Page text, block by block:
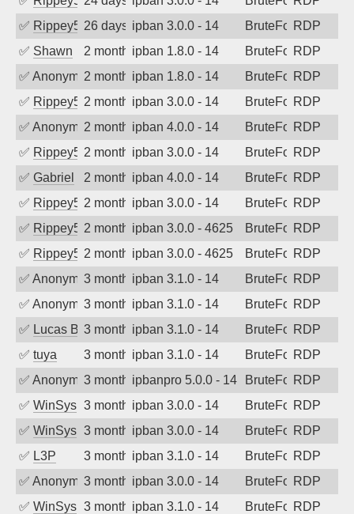
✅ Rippey57426 days agoipban 3.0.0 - 14 BruteForceRDP
✅ Shawn 2 months agoipban 1.8.0 - 14 BruteForceRDP
✅ Anonymous2 months agoipban 1.8.0 - 14 BruteForceRDP
✅ Rippey5742 months agoipban 3.0.0 - 14 BruteForceRDP
✅ Anonymous2 months agoipban 4.0.0 - 14 BruteForceRDP
✅ Rippey5742 months agoipban 3.0.0 - 14 BruteForceRDP
✅ Gabriel 2 months agoipban 4.0.0 - 14 BruteForceRDP
✅ Rippey5742 months agoipban 3.0.0 - 14 BruteForceRDP
✅ Rippey5742 months agoipban 3.0.0 - 4625 BruteForceRDP
✅ Rippey5742 months agoipban 3.0.0 - 4625 BruteForceRDP
✅ Anonymous3 months agoipban 3.1.0 - 14 BruteForceRDP
✅ Anonymous3 months agoipban 3.1.0 - 14 BruteForceRDP
✅ Lucas BAUDUIN
3 months agoipban 3.1.0 - 14 BruteForceRDP
✅ tuya 3 months agoipban 3.1.0 - 14 BruteForceRDP
✅ Anonymous3 months agoipbanpro 5.0.0 - 14 BruteForceRDP
✅ WinSys 3 months agoipban 3.0.0 - 14 BruteForceRDP
✅ WinSys 3 months agoipban 3.0.0 - 14 BruteForceRDP
✅ L3P 3 months agoipban 3.1.0 - 14 BruteForceRDP
✅ Anonymous3 months agoipban 3.0.0 - 14 BruteForceRDP
✅ WinSys 3 months agoipban 3.1.0 - 14 BruteForceRDP